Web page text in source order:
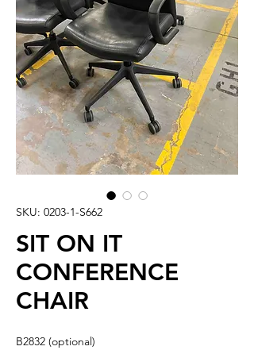
SKU: 0203-1-S662
SIT ON IT
CONFERENCE
CHAIR
B2832 (optional)